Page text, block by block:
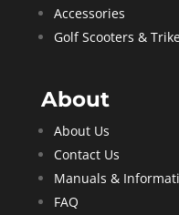
Accessories
Golf Scooters &
About
About Us
Contact Us
Manuals &
FAQ